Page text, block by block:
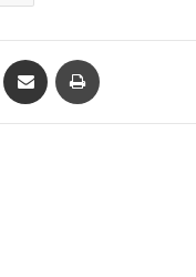
Messenger
Share via Email